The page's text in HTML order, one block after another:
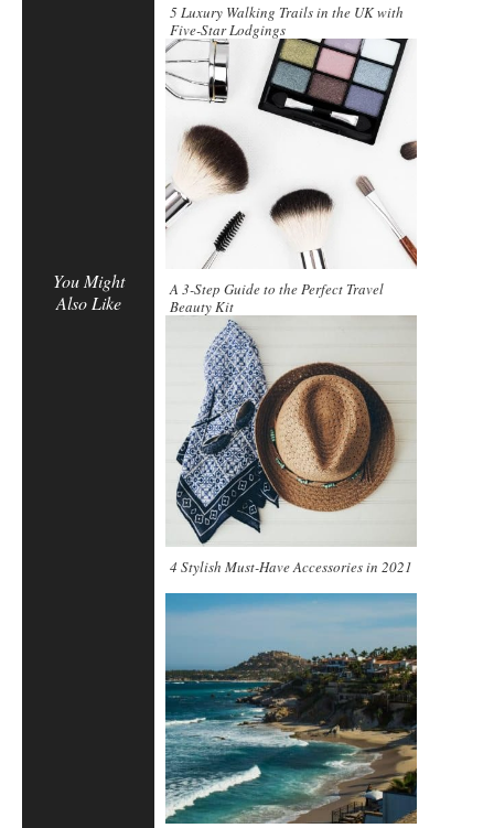
You Might
Also Like
5 Luxury Walking Trails in the UK with
Five-Star Lodgings
A 3-Step Guide to the Perfect Travel
Beauty Kit
4 Stylish Must-Have Accessories in 2021